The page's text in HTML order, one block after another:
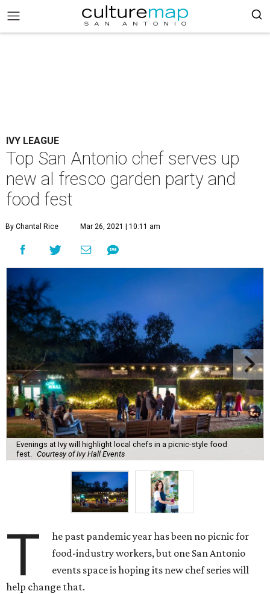
IVY LEAGUE
Top San Antonio chef serves up
new al fresco garden party and
food fest
By Chantal Rice Mar 26, 2021 | 10:11 am
Evenings at Ivy will highlight local chefs in a picnic-style food
fest.
Courtesy of Ivy Hall Events
T
he past pandemic year has been no picnic for
food-industry workers, but one San Antonio
events space is hoping its new chef series will
help change that.